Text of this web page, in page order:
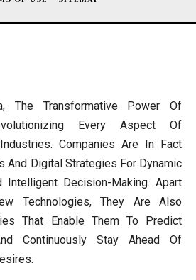
The Transformative Power Of
Every Aspect Of
Companies Are In Fact
And Digital Strategies For Dynamic
Intelligent Decision-Making. Apart
Technologies, They Are Also
That Enable Them To Predict
Continuously Stay Ahead Of